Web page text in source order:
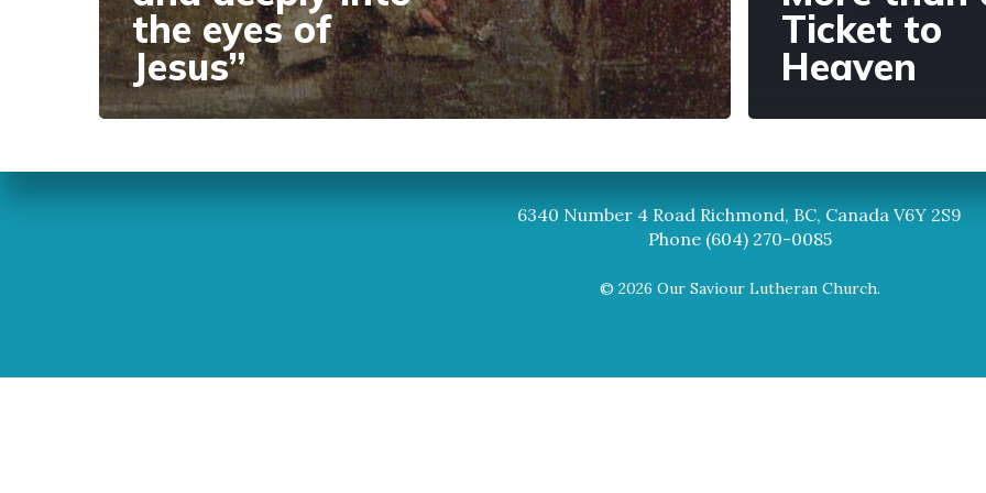
the eyes of
Jesus”
Ticket to
Heaven
6340 Number 4 Road Richmond, BC, Canada V6Y 2S9
Phone (604) 270-0085
© 2026 Our Saviour Lutheran Church.